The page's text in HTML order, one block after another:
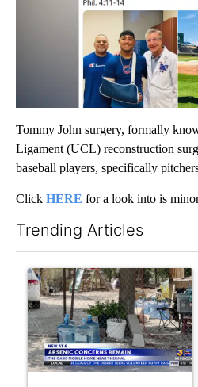
Tommy John surgery, formally
Ligament (UCL) reconstruction
baseball players, specifically
Click HERE for a look into is
Trending Articles
A trending article titled "Arsenic